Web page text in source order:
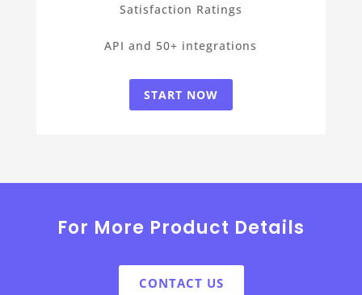
Satisfaction Ratings
API and 50+ integrations
START NOW
For More Product Details
CONTACT US